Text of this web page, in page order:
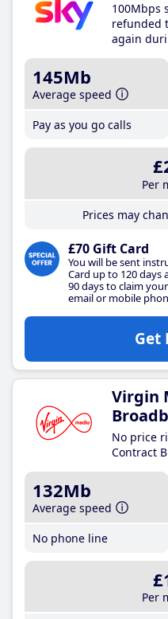
100Mbps
refunded
again
145Mb
Average speed
Pay as you go calls
Per
Prices may
£70 Gift Card
You will be sent
Card up to 120 days
90 days to claim
email or mobile
Get
Virgin
No price
Contract
132Mb
Average speed
No phone line
Per